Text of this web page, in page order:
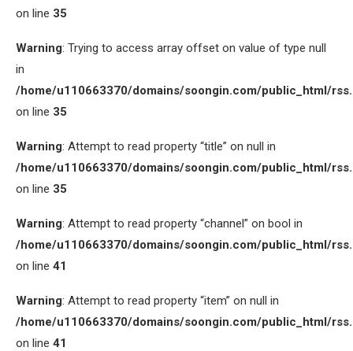
on line 35
Warning: Trying to access array offset on value of type null
in
/home/u110663370/domains/soongin.com/public_html/
on line 35
Warning: Attempt to read property “title” on null in
/home/u110663370/domains/soongin.com/public_html/
on line 35
Warning: Attempt to read property “channel” on bool in
/home/u110663370/domains/soongin.com/public_html/
on line 41
Warning: Attempt to read property “item” on null in
/home/u110663370/domains/soongin.com/public_html/
on line 41